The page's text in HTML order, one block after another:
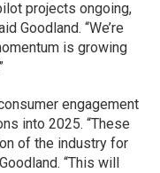
projects ongoing,
Goodland. “We’re
is growing
engagement
into 2025. “These
of the industry for
“This will